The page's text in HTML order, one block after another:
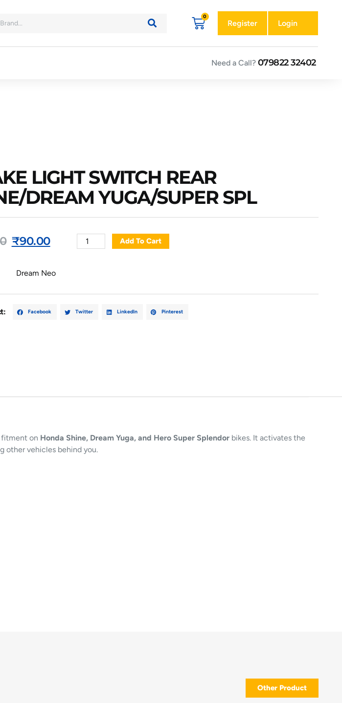
Register Login
Need a Call? 079822 32402
LIGHT SWITCH REAR
DREAM YUGA/SUPER SPL
₹90.00 Add To Cart
Dream Neo
: Facebook Twitter LinkedIn Pinterest
fitment on Honda Shine, Dream Yuga, and Hero Super Splendor bikes. It activates the
other vehicles behind you.
Other Product